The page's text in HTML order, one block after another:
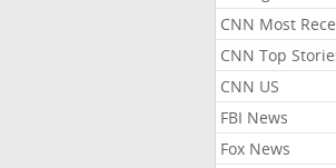
CNN Most
CNN Top
CNN US
FBI News
Fox News